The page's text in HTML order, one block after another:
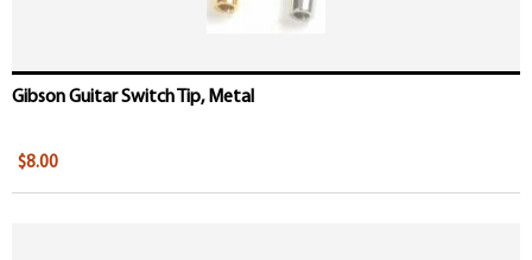
Gibson Guitar Switch Tip, Metal
$8.00